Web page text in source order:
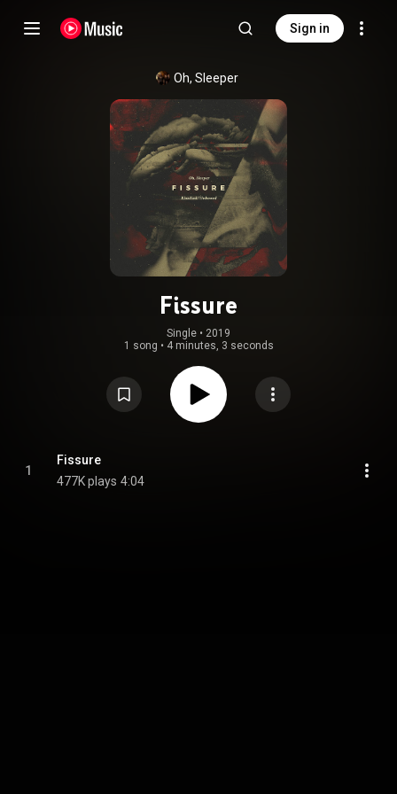
Sign in
Oh, Sleeper
Fissure
Single • 2019
1 song • 4 minutes, 3 seconds
1
Fissure
477K plays 4:04